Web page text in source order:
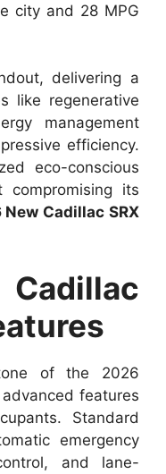
city and 28 MPG
delivering a
like regenerative
management
efficiency.
eco-conscious
its
New Cadillac SRX
of the 2026
features
Standard
emergency
and lane-